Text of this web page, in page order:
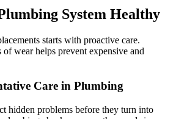
System Healthy
starts with proactive care.
wear helps prevent expensive and
Care in Plumbing
hidden problems before they turn into